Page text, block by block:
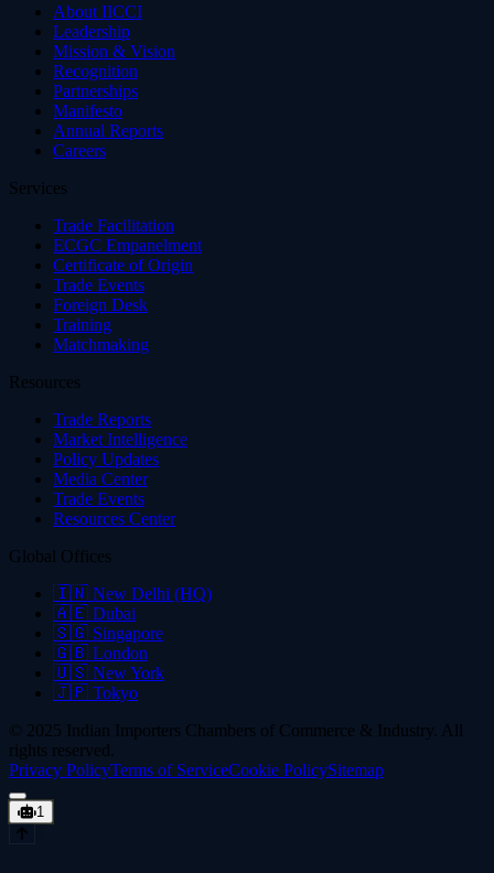
About IICCI
Leadership
Mission & Vision
Recognition
Partnerships
Manifesto
Annual Reports
Careers
Services
Trade Facilitation
ECGC Empanelment
Certificate of Origin
Trade Events
Foreign Desk
Training
Matchmaking
Resources
Trade Reports
Market Intelligence
Policy Updates
Media Center
Trade Events
Resources Center
Global Offices
🇮🇳 New Delhi (HQ)
🇦🇪 Dubai
🇸🇬 Singapore
🇬🇧 London
🇺🇸 New York
🇯🇵 Tokyo
© 2025 Indian Importers Chambers of Commerce & Industry. All
rights reserved.
Privacy PolicyTerms of ServiceCookie PolicySitemap
1